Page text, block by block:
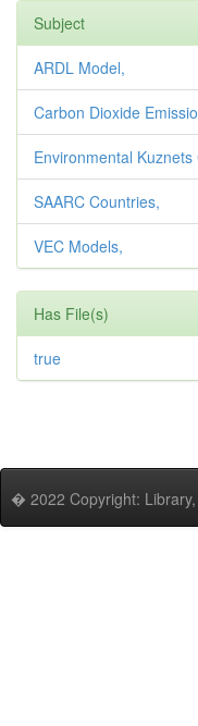
Subject
ARDL Model,
Carbon Dioxide
Environmental Kuznets
SAARC Countries,
VEC Models,
Has File(s)
true
� 2022 Copyright: